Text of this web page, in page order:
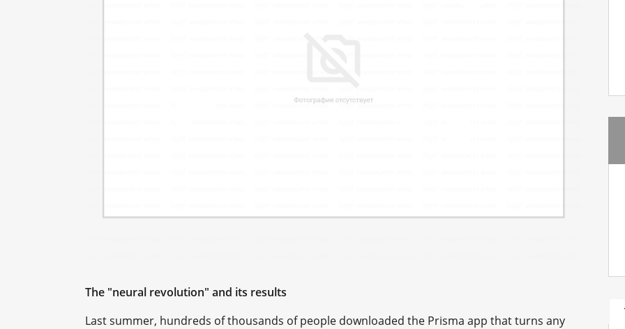
The "neural revolution" and its results
Last summer, hundreds of thousands of people downloaded the Prisma app that turns any